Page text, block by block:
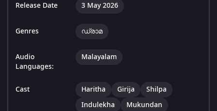
Release Date 3 May 2026
Genres ഡ്രാമ
Audio
Languages:
Malayalam
Cast Haritha Girija
Shilpa
Indulekha
Mukundan